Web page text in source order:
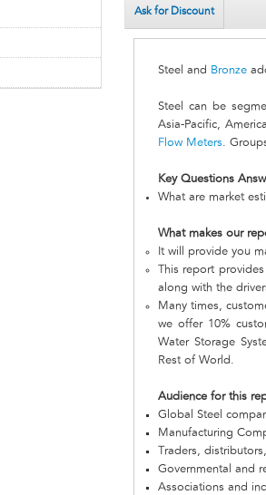
Ask for Discount
Steel and Bronze
Steel can be
Asia-Pacific,
Flow Meters.
Key Questions
What are market
What makes our
It will provide you
This report
along with the
Many times,
we offer 10%
Water Storage
Rest of World.
Audience for this
Global Steel
Manufacturing
Traders,
Governmental and
Associations and